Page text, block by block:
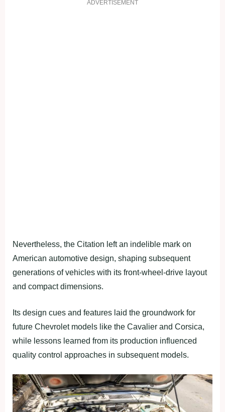
ADVERTISEMENT
Nevertheless, the Citation left an indelible mark on
American automotive design, shaping subsequent
generations of vehicles with its front-wheel-drive layout
and compact dimensions.
Its design cues and features laid the groundwork for
future Chevrolet models like the Cavalier and Corsica,
while lessons learned from its production influenced
quality control approaches in subsequent models.